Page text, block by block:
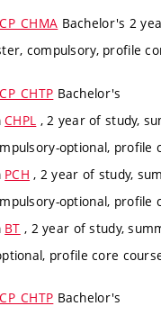
Bachelor's 2
compulsory, profile
Bachelor's
CHPL , 2 year of study,
optional, profile
PCH , 2 year of study,
optional, profile
BT , 2 year of study,
profile core
Bachelor's